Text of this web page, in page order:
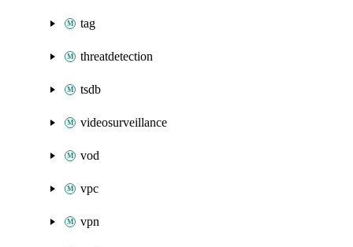
tag
threatdetection
tsdb
videosurveillance
vod
vpc
vpn